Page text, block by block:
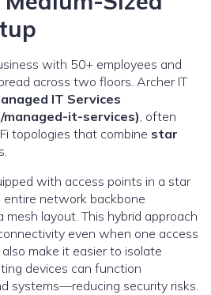
with 50+ employees and
across two floors. Archer IT
IT Services
it-services), often
topologies that combine star
with access points in a star
network backbone
layout. This hybrid approach
even when one access
make it easier to isolate
devices can function
systems—reducing security risks.